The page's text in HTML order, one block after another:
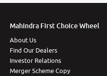
Mahindra First Choice Wheel
About Us
Find Our Dealers
Investor Relations
Merger Scheme Copy